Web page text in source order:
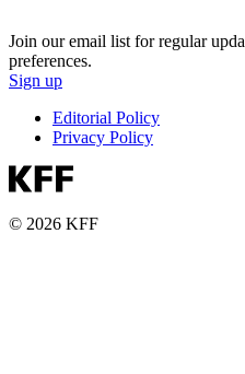
Join our email list for regular
preferences.
Sign up
Editorial Policy
Privacy Policy
© 2026 KFF